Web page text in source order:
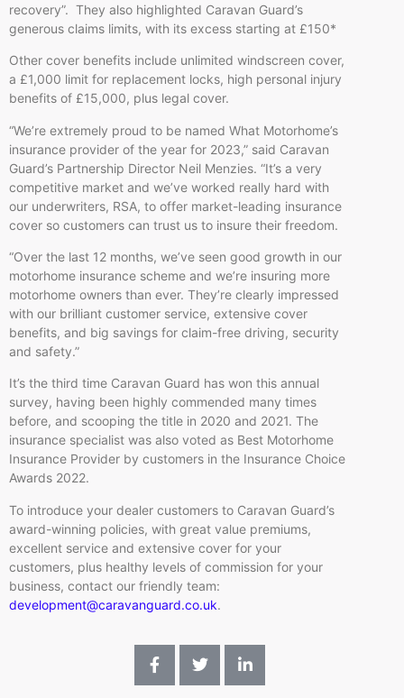
recovery”. They also highlighted Caravan Guard’s
generous claims limits, with its excess starting at £150*
Other cover benefits include unlimited windscreen cover,
a £1,000 limit for replacement locks, high personal injury
benefits of £15,000, plus legal cover.
“We’re extremely proud to be named What Motorhome’s
insurance provider of the year for 2023,” said Caravan
Guard’s Partnership Director Neil Menzies. “It’s a very
competitive market and we’ve worked really hard with
our underwriters, RSA, to offer market-leading insurance
cover so customers can trust us to insure their freedom.
“Over the last 12 months, we’ve seen good growth in our
motorhome insurance scheme and we’re insuring more
motorhome owners than ever. They’re clearly impressed
with our brilliant customer service, extensive cover
benefits, and big savings for claim-free driving, security
and safety.”
It’s the third time Caravan Guard has won this annual
survey, having been highly commended many times
before, and scooping the title in 2020 and 2021. The
insurance specialist was also voted as Best Motorhome
Insurance Provider by customers in the Insurance Choice
Awards 2022.
To introduce your dealer customers to Caravan Guard’s
award-winning policies, with great value premiums,
excellent service and extensive cover for your
customers, plus healthy levels of commission for your
business, contact our friendly team:
development@caravanguard.co.uk. ​